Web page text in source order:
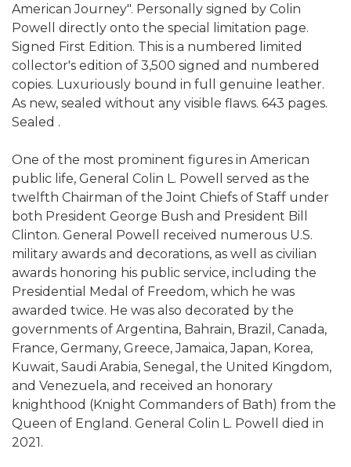
American Journey". Personally signed by Colin
Powell directly onto the special limitation page.
Signed First Edition. This is a numbered limited
collector's edition of 3,500 signed and numbered
copies. Luxuriously bound in full genuine leather.
As new, sealed without any visible flaws. 643 pages.
Sealed .
One of the most prominent figures in American
public life, General Colin L. Powell served as the
twelfth Chairman of the Joint Chiefs of Staff under
both President George Bush and President Bill
Clinton. General Powell received numerous U.S.
military awards and decorations, as well as civilian
awards honoring his public service, including the
Presidential Medal of Freedom, which he was
awarded twice. He was also decorated by the
governments of Argentina, Bahrain, Brazil, Canada,
France, Germany, Greece, Jamaica, Japan, Korea,
Kuwait, Saudi Arabia, Senegal, the United Kingdom,
and Venezuela, and received an honorary
knighthood (Knight Commanders of Bath) from the
Queen of England. General Colin L. Powell died in
2021.